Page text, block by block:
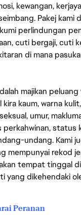
kewangan,
Pakej
perlindungan
cuti bergaji, cuti
di mana
majikan
kaum, warna
umur,
perkahwinan, status
undang. Kami
mempunyai rekod
tempat tinggal
yang dikehendaki
Peranan